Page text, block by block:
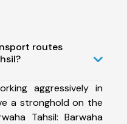
routes
aggressively in
a stronghold on the
Tahsil: Barwaha